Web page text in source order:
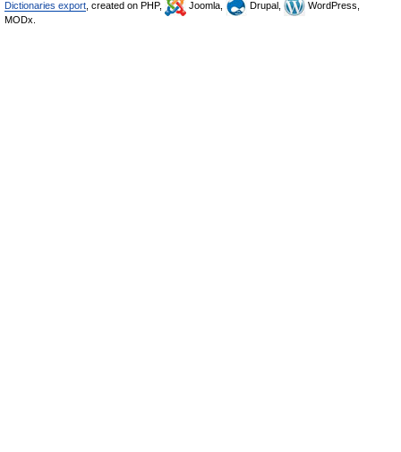
Dictionaries export , created on PHP, Joomla, Drupal,
WordPress,
MODx.